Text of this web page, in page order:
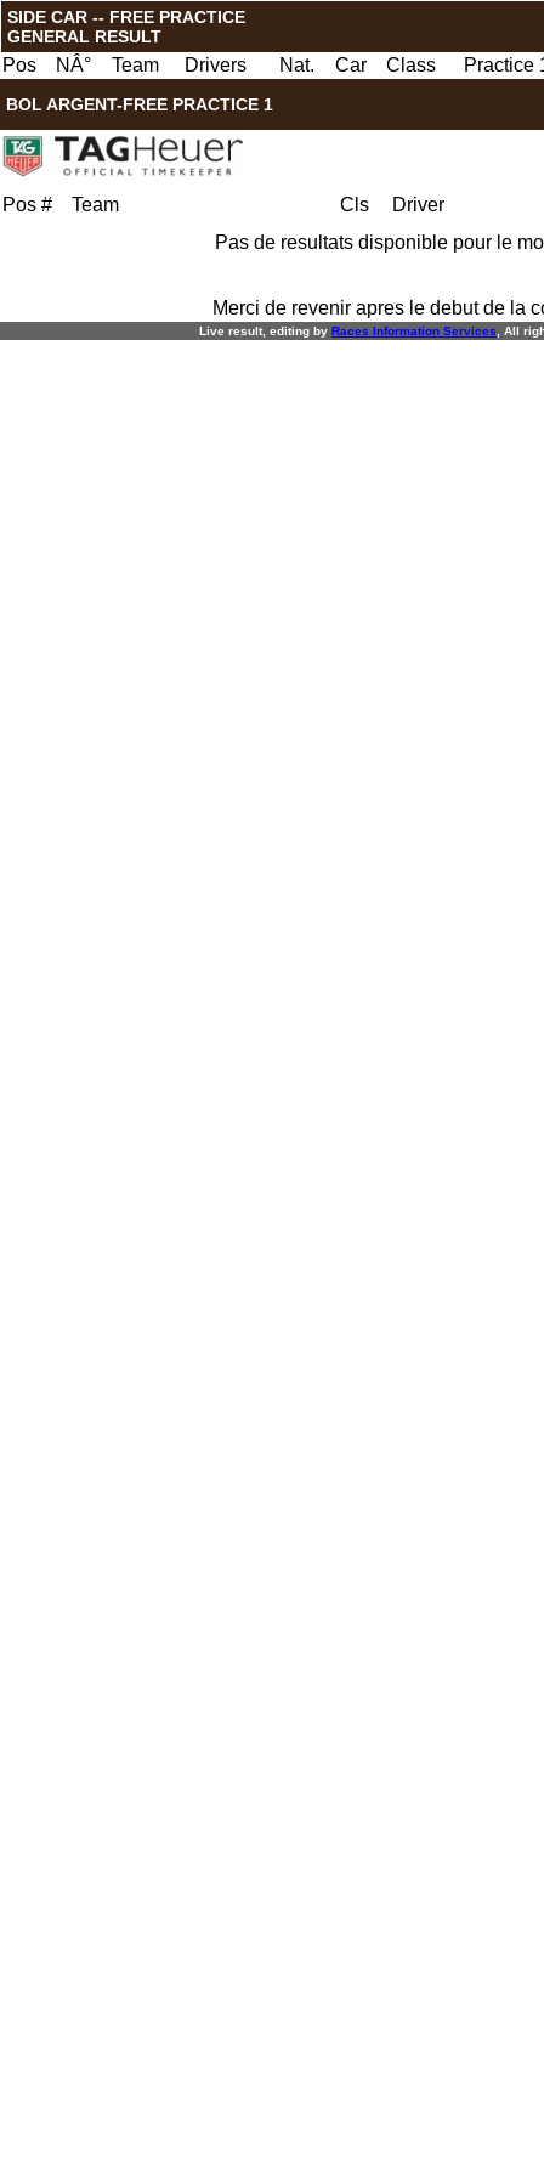
SIDE CAR -- FREE PRACTICE
GENERAL RESULT
Pos NÂ° Team Drivers Nat. Car Class Practice
BOL ARGENT-FREE PRACTICE 1
Pos # Team Cls
Driver
Pas de resultats disponible pour le
Merci de revenir apres le debut de la
Live result, editing by Races Information Services , All